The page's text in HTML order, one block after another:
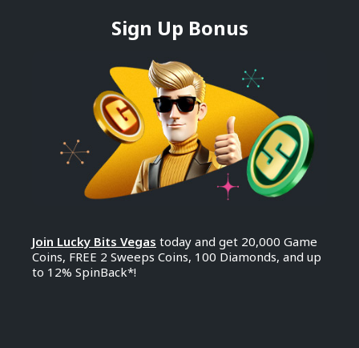
Sign Up Bonus
Join Lucky Bits Vegas today and get 20,000 Game
Coins, FREE 2 Sweeps Coins, 100 Diamonds, and up
to 12% SpinBack*!